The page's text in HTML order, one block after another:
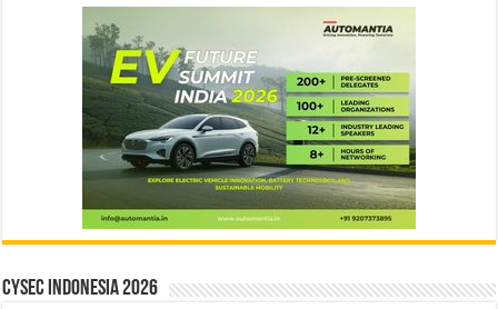
CYSEC INDONESIA 2026